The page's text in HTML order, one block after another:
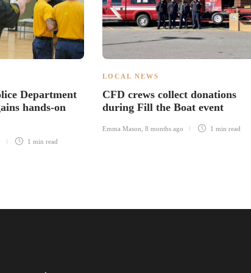
Department
hands-on
1 min read
LOCAL NEWS
CFD crews collect donations
during Fill the Boat event
Emma Mason 8 months ago 1 min read